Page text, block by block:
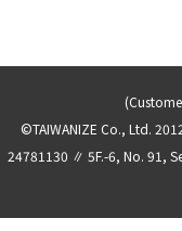
©TAIWANIZE Co., Ltd.
24781130 ∥ 5F.-6, No. 91,